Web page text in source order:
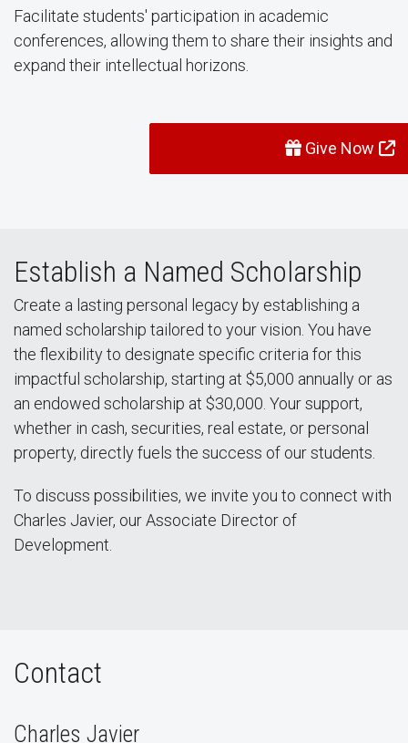
Facilitate students' participation in academic
conferences, allowing them to share their insights and
expand their intellectual horizons.
Give Now
Establish a Named Scholarship
Create a lasting personal legacy by establishing a
named scholarship tailored to your vision. You have
the flexibility to designate specific criteria for this
impactful scholarship, starting at $5,000 annually or as
an endowed scholarship at $30,000. Your support,
whether in cash, securities, real estate, or personal
property, directly fuels the success of our students.
To discuss possibilities, we invite you to connect with
Charles Javier, our Associate Director of
Development.
Contact
Charles Javier